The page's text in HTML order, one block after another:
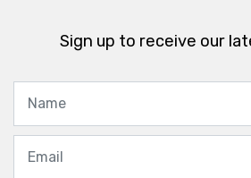
Sign up to receive our